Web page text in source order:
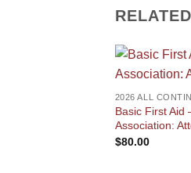
Basic First Aid
Association:
$80.00